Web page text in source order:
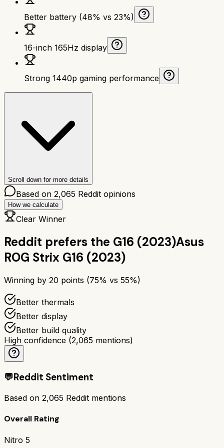
Better battery (48% vs 23%)
16-inch 165Hz display
Strong 1440p gaming performance
Scroll down for more details
Based on 2,065 Reddit opinions
How we calculate
Clear Winner
Reddit prefers the G16 (2023)Asus
ROG Strix G16 (2023)
Winning by 20 points (75% vs 55%)
Better thermals
Better display
Better build quality
High confidence (2,065 mentions)
💬Reddit Sentiment
Based on 2,065 Reddit mentions
Overall Rating
Nitro 5